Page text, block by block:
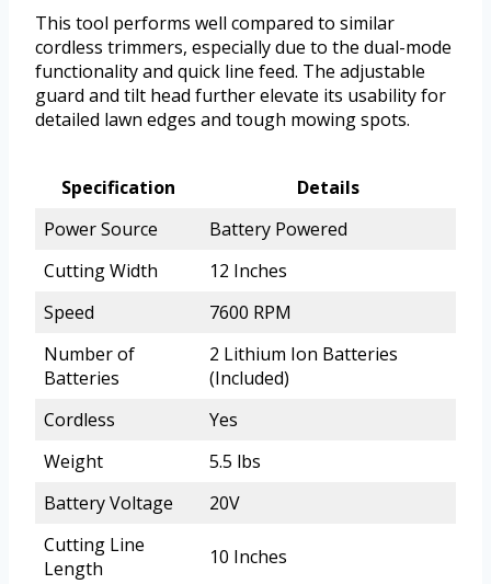
This tool performs well compared to similar
cordless trimmers, especially due to the dual-mode
functionality and quick line feed. The adjustable
guard and tilt head further elevate its usability for
detailed lawn edges and tough mowing spots.
Specification
Details
Power Source
Battery Powered
Cutting Width
12 Inches
Speed
7600 RPM
Number of
Batteries
2 Lithium Ion Batteries
(Included)
Cordless
Yes
Weight
5.5 lbs
Battery Voltage
20V
Cutting Line
Length
10 Inches